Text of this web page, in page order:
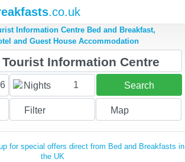
.co.uk
Information Centre Bed and Breakfast,
and Guest House Accommodation
Nights 1 Search
Filter Map
for special offers direct from Bed and Breakfasts in
the UK